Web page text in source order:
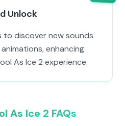
Unlock
to discover new sounds
enhancing
As Ice 2 experience.
As Ice 2 FAQs